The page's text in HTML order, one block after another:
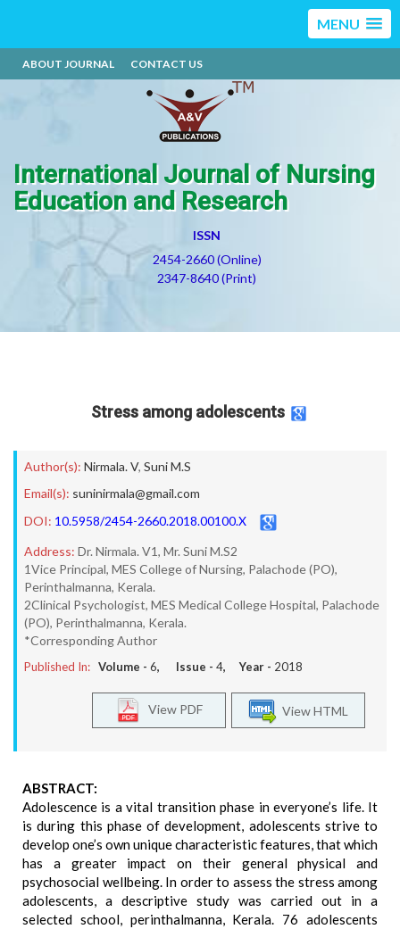
MENU
ABOUT JOURNAL CONTACT US
International Journal of Nursing
Education and Research
ISSN
2454-2660 (Online)
2347-8640 (Print)
Stress among adolescents
Author(s): Nirmala. V, Suni M.S
Email(s): suninirmala@gmail.com
DOI: 10.5958/2454-2660.2018.00100.X
Address: Dr. Nirmala. V1, Mr. Suni M.S2
1Vice Principal, MES College of Nursing, Palachode (PO),
Perinthalmanna, Kerala.
2Clinical Psychologist, MES Medical College Hospital, Palachode
(PO), Perinthalmanna, Kerala.
*Corresponding Author
Published In: Volume - 6, Issue - 4, Year - 2018
View HTML
View PDF
ABSTRACT:
Adolescence is a vital transition phase in everyone’s life. It
is during this phase of development, adolescents strive to
develop one’s own unique characteristic features, that which
has a greater impact on their general physical and
psychosocial wellbeing. In order to assess the stress among
adolescents, a descriptive study was carried out in a
selected school, perinthalmanna, Kerala. 76 adolescents